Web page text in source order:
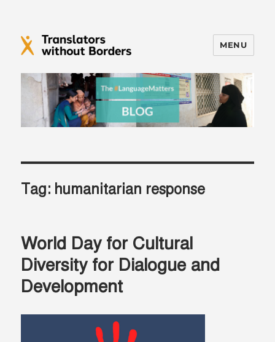
Translators without Borders Blog
MENU
Tag: humanitarian response
World Day for Cultural
Diversity for Dialogue and
Development